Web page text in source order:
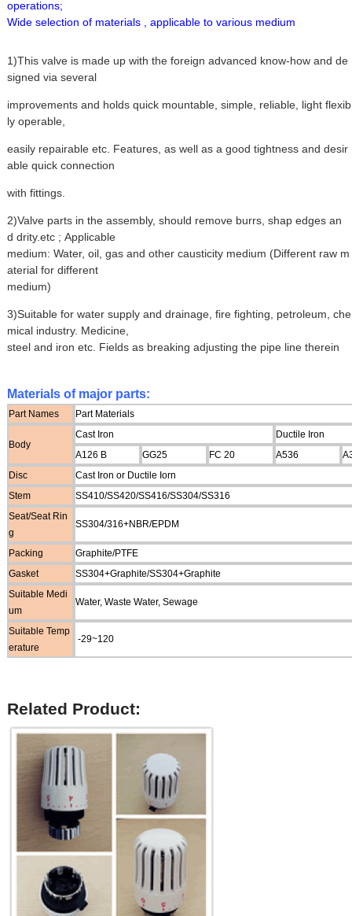
operations;
Wide selection of materials , applicable to various medium
1)This valve is made up with the foreign advanced know-how and de
signed via several
improvements and holds quick mountable, simple, reliable, light flexib
ly operable,
easily repairable etc. Features, as well as a good tightness and desir
able quick connection
with fittings.
2)Valve parts in the assembly, should remove burrs, shap edges an
d drity.etc ; Applicable
medium: Water, oil, gas and other causticity medium (Different raw m
aterial for different
medium)
3)Suitable for water supply and drainage, fire fighting, petroleum, che
mical industry. Medicine,
steel and iron etc. Fields as breaking adjusting the pipe line therein
Materials of major parts:
Part Names Part Materials
Body
Cast Iron
Ductile Iron
A126 B
GG25 FC 20 A536
Disc
Cast Iron or Ductile Iorn
Stem
SS410/SS420/SS416/SS304/SS316
Seat/Seat Rin
g
SS304/316+NBR/EPDM
Packing
Graphite/PTFE
Gasket
SS304+Graphite/SS304+Graphite
Suitable Medi
um
Water, Waste Water, Sewage
Suitable Temp
erature
-29~120
Related Product: